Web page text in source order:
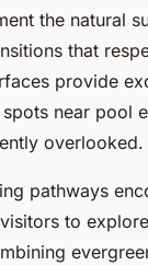
the natural
that
provide
near pool
overlooked.
pathways
to